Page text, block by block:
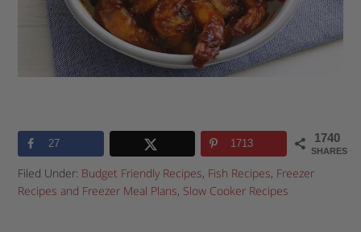
1740
SHARES
27 1713
Filed Under: Budget Friendly Recipes, Fish Recipes, Freezer
Recipes and Freezer Meal Plans, Slow Cooker Recipes